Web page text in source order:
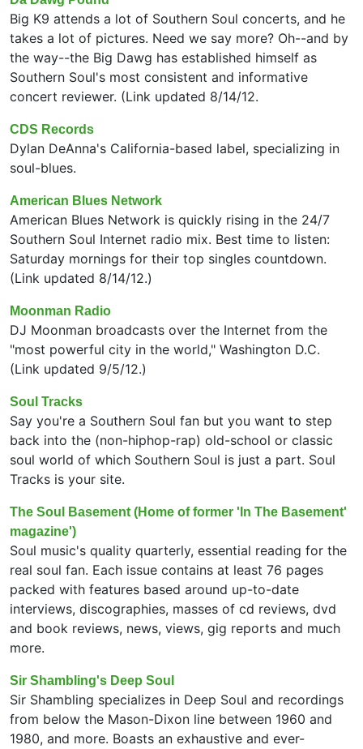
Big K9 attends a lot of Southern Soul concerts, and he
takes a lot of pictures. Need we say more? Oh--and by
the way--the Big Dawg has established himself as
Southern Soul's most consistent and informative
concert reviewer. (Link updated 8/14/12.
CDS Records
Dylan DeAnna's California-based label, specializing in
soul-blues.
American Blues Network
American Blues Network is quickly rising in the 24/7
Southern Soul Internet radio mix. Best time to listen:
Saturday mornings for their top singles countdown.
(Link updated 8/14/12.)
Moonman Radio
DJ Moonman broadcasts over the Internet from the
"most powerful city in the world," Washington D.C.
(Link updated 9/5/12.)
Soul Tracks
Say you're a Southern Soul fan but you want to step
back into the (non-hiphop-rap) old-school or classic
soul world of which Southern Soul is just a part. Soul
Tracks is your site.
The Soul Basement (Home of former 'In The Basement'
magazine')
Soul music's quality quarterly, essential reading for the
real soul fan. Each issue contains at least 76 pages
packed with features based around up-to-date
interviews, discographies, masses of cd reviews, dvd
and book reviews, news, views, gig reports and much
more.
Sir Shambling's Deep Soul
Sir Shambling specializes in Deep Soul and recordings
from below the Mason-Dixon line between 1960 and
1980, and more. Boasts an exhaustive and ever-